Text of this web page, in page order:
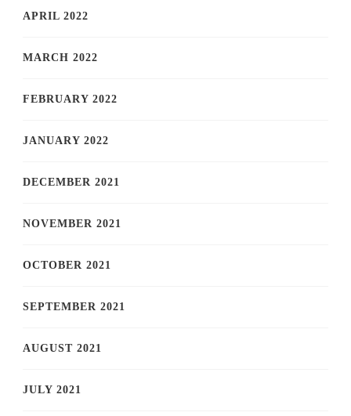
APRIL 2022
MARCH 2022
FEBRUARY 2022
JANUARY 2022
DECEMBER 2021
NOVEMBER 2021
OCTOBER 2021
SEPTEMBER 2021
AUGUST 2021
JULY 2021